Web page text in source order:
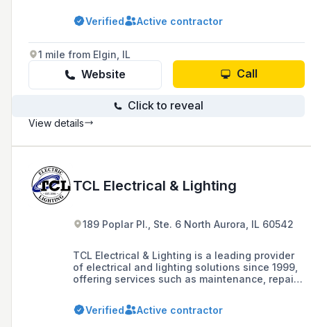
telecommunications services to support U.S.
wireless carriers in upgrading their cellular
DAS (Distributed Antennae System) and Small
Cell Services to enhance network performance
in challenging service areas.
Verified Active contractor
1 mile from Elgin, IL
Website Call
Click to reveal
View details
TCL Electrical & Lighting
189 Poplar Pl., Ste. 6 North Aurora, IL 60542
TCL Electrical & Lighting is a leading provider
of electrical and lighting solutions since 1999,
offering services such as maintenance, repair,
electricians and lighting technicians. The
company is known for its energy-efficient
Verified Active contractor